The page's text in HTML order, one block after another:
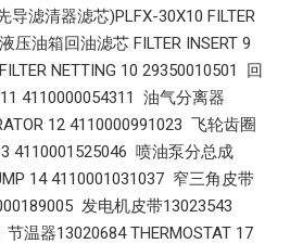
滤清器滤芯)PLFX-30X10 FILTER
压油箱回油滤芯 FILTER INSERT 9
NETTING 10 29350010501 回
11 4110000054311 油气分离器
12 4110000991023 飞轮齿圈
4110001525046 喷油泵分总成
14 4110001031037 窄三角皮带
发电机皮带13023543
温器13020684 THERMOSTAT 17